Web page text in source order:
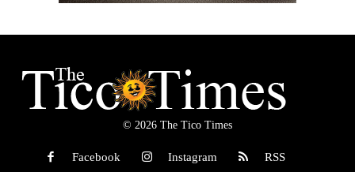
© 2026 The Tico Times
Facebook Instagram RSS